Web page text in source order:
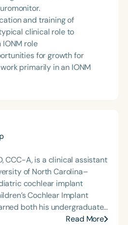
and training of
clinical role to
role
for growth for
primarily in an IONM
CCC-A, is a clinical assistant
of North Carolina–
cochlear implant
Cochlear Implant
both his undergraduate
degrees from James
Read More